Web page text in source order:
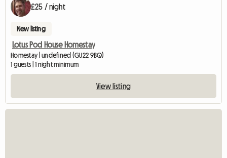
£25 / night
New listing
Lotus Pod House Homestay
Homestay | undefined (GU22 9BQ)
1 guests | 1 night minimum
View listing